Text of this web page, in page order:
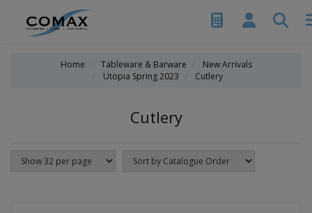
Home Tableware & Barware
New Arrivals
Utopia Spring 2023
Cutlery
Cutlery